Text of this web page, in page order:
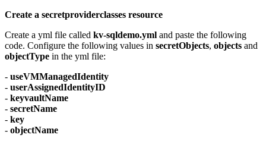
Create a secretproviderclasses resource
Create a yml file called kv-sqldemo.yml and paste the following
code. Configure the following values in secretObjects, objects and
objectType in the yml file:
- useVMManagedIdentity
- userAssignedIdentityID
- keyvaultName
- secretName
- key
- objectName